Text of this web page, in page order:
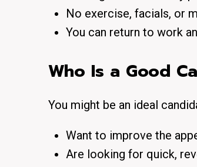
No exercise, facials, or
You can return to work
Who Is a Good
You might be an ideal
Want to improve the
Are looking for quick,